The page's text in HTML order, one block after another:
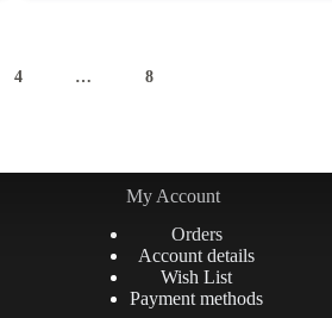
be
chosen
page
4 … 8
My Account
Orders
Account details
Wish List
Payment methods